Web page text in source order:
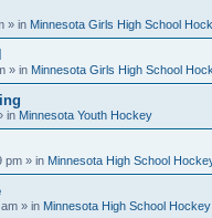
» in Minnesota Girls High School
» in Minnesota Girls High School
in Minnesota Youth Hockey
pm » in Minnesota High School
» in Minnesota High School